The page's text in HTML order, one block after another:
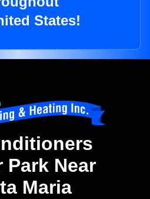
States!
Park Near
Maria